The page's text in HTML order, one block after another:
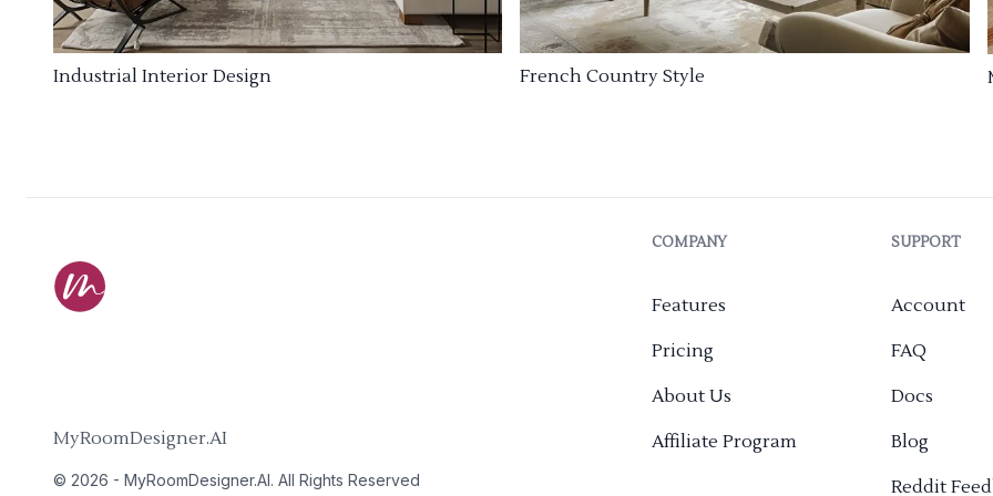
Industrial Interior Design French Country Style
MyRoomDesigner.AI
© 2026 - MyRoomDesigner.AI. All Rights Reserved
COMPANY
Features
Pricing
About Us
Affiliate Program
SUPPORT
Account
FAQ
Docs
Blog
Reddit